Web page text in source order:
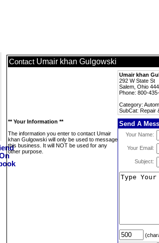
Contact Umair khan Gulgowski
Umair khan
292 W State St
Salem, Ohio
Phone: 800-
Category:
SubCat: Repair
** Your Information **
The information you enter to contact Umair
khan Gulgowski will only be used to message
this business. It will NOT be used for any
other purpose.
Send A
Your Name:
Your Email:
Subject: